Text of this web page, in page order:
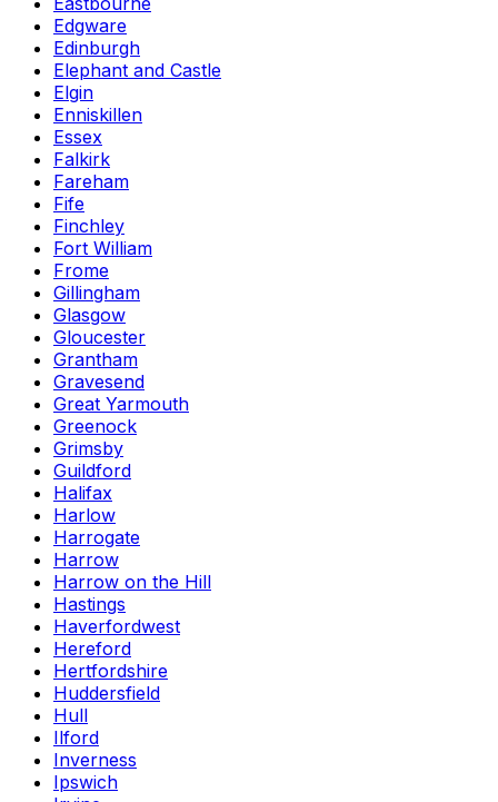
Edgware
Edinburgh
Elephant and Castle
Elgin
Enniskillen
Essex
Falkirk
Fareham
Fife
Finchley
Fort William
Frome
Gillingham
Glasgow
Gloucester
Grantham
Gravesend
Great Yarmouth
Greenock
Grimsby
Guildford
Halifax
Harlow
Harrogate
Harrow
Harrow on the Hill
Hastings
Haverfordwest
Hereford
Hertfordshire
Huddersfield
Hull
Ilford
Inverness
Ipswich